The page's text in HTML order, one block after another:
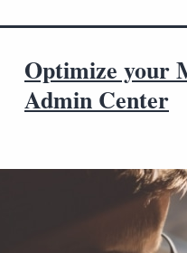
Optimize your
Admin Center